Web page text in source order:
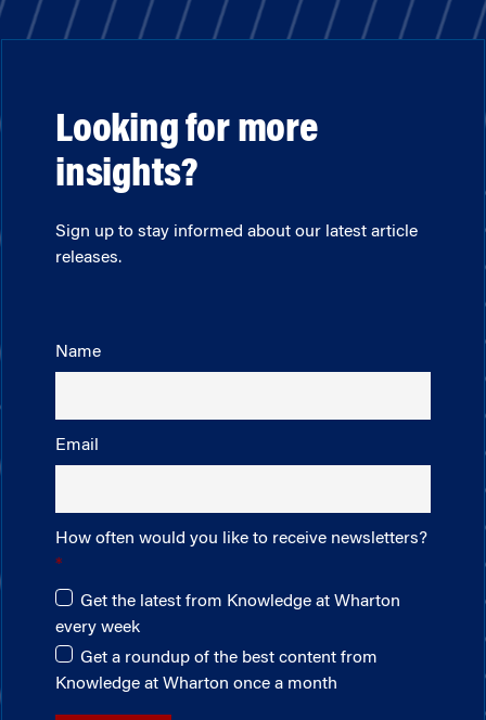
Looking for more
insights?
Sign up to stay informed about our latest article
releases.
Name
Email
How often would you like to receive newsletters?
Get the latest from Knowledge at Wharton
every week
Get a roundup of the best content from
Knowledge at Wharton once a month